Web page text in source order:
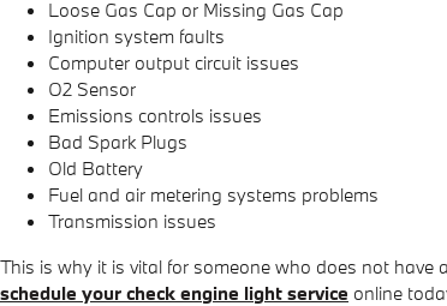
Loose Gas Cap or Missing Gas Cap
Ignition system faults
Computer output circuit issues
O2 Sensor
Emissions controls issues
Bad Spark Plugs
Old Battery
Fuel and air metering systems problems
Transmission issues
This is why it is vital for someone who does not
schedule your check engine light service online